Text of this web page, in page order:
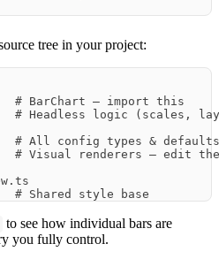
tree in your project:
BarChart — import this
Headless logic (scales,
All config types & defaults
Visual renderers — edit
to see how individual bars are
you fully control.